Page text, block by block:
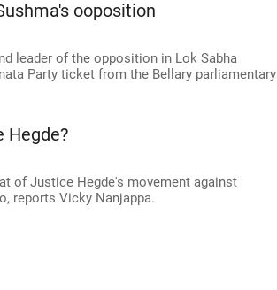
ooposition
leader of the opposition in Lok Sabha
Party ticket from the Bellary parliamentary
Hegde?
of Justice Hegde's movement against
reports Vicky Nanjappa.